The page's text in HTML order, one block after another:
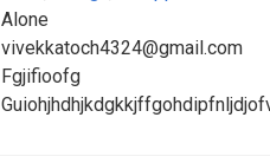
Alone
vivekkatoch4324@gmail.com
Fgjifioofg